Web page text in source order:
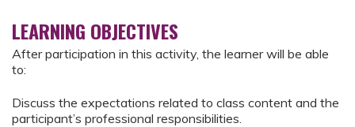
LEARNING OBJECTIVES
After participation in this activity, the learner will be able
to:
Discuss the expectations related to class content and the
participant’s professional responsibilities.